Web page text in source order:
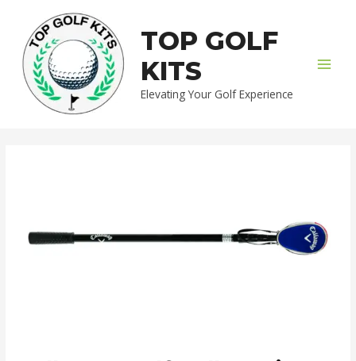
content
TOP GOLF
KITS
Elevating Your Golf Experience